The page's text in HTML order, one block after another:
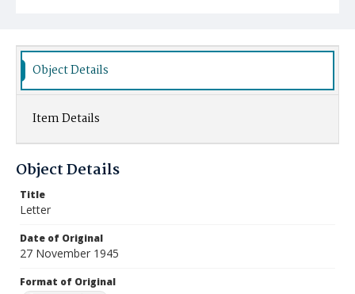
Object Details
Item Details
Object Details
Title
Letter
Date of Original
27 November 1945
Format of Original